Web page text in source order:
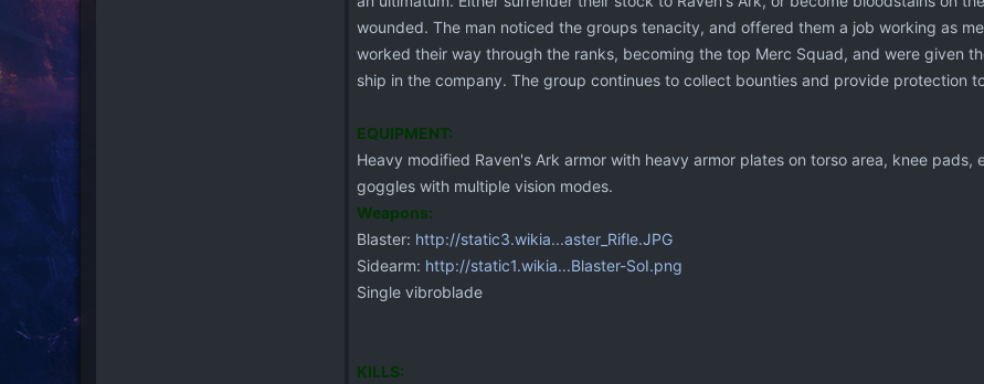
wounded. The man noticed the groups tenacity, and offered them a job working as
worked their way through the ranks, becoming the top Merc Squad, and were given
ship in the company. The group continues to collect bounties and provide protection
EQUIPMENT:
Heavy modified Raven's Ark armor with heavy armor plates on torso area, knee
goggles with multiple vision modes.
Weapons:
Blaster: http://static3.wikia...aster_Rifle.JPG
Sidearm: http://static1.wikia...Blaster-SoI.png
Single vibroblade
KILLS: